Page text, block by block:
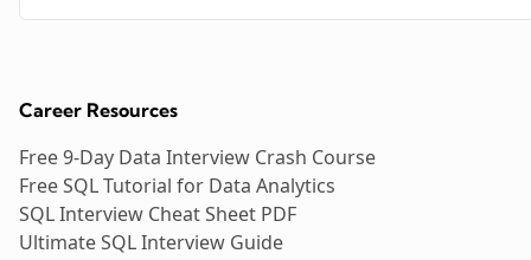
Career Resources
Free 9-Day Data Interview Crash Course
Free SQL Tutorial for Data Analytics
SQL Interview Cheat Sheet PDF
Ultimate SQL Interview Guide